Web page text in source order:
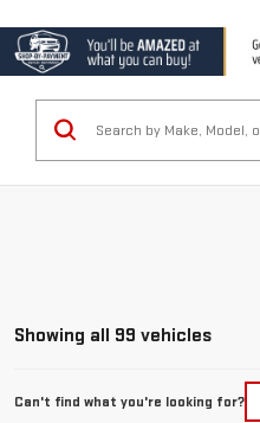
Showing all 99 vehicles
Can't find what you're looking for?